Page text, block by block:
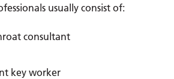
usually consist of:
consultant
key worker